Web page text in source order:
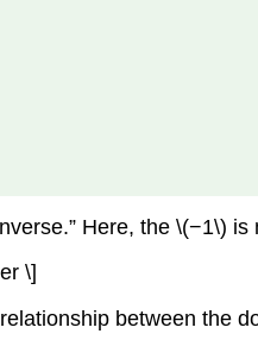
Here, the \(−1\)
\]
between the